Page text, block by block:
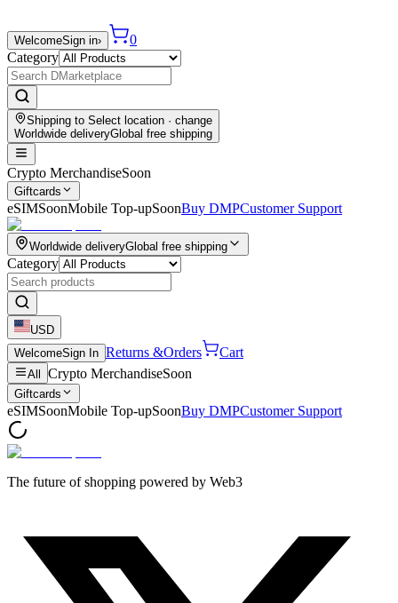
WelcomeSign in›
0
Category
Shipping to Select location · change
Worldwide deliveryGlobal free shipping
Crypto MerchandiseSoon
Giftcards
eSIMSoonMobile Top-upSoonBuy DMPCustomer Support
Worldwide deliveryGlobal free shipping
Category
USD
WelcomeSign In Returns &Orders Cart
All Crypto MerchandiseSoon
Giftcards
eSIMSoonMobile Top-upSoonBuy DMPCustomer Support
The future of shopping powered by Web3